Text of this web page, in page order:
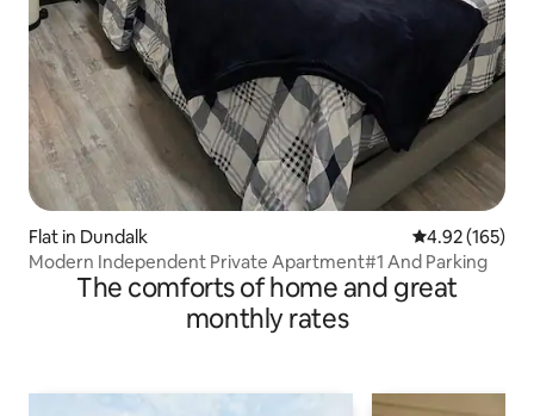
Flat in Dundalk 4.92 out of 5
4.92 (165)
Modern Independent Private Apartment#1 And Parking
The comforts of home and great
monthly rates